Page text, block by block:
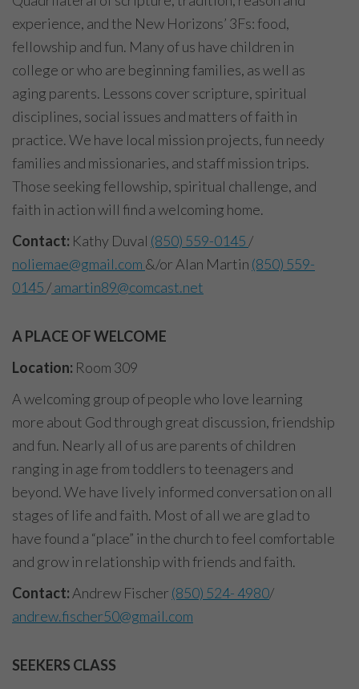
experience, and the New Horizons’ 3Fs: food,
fellowship and fun. Many of us have children in
college or who are beginning families, as well as
aging parents. Lessons cover scripture, spiritual
disciplines, social issues and matters of faith in
practice. We have local mission projects, fun needy
families and missionaries, and staff mission trips.
Those seeking fellowship, spiritual challenge, and
faith in action will find a welcoming home.
Contact: Kathy Duval (850) 559-0145 /
noliemae@gmail.com &/or Alan Martin (850) 559-
0145 /amartin89@comcast.net
A PLACE OF WELCOME
Location: Room 309
A welcoming group of people who love learning
more about God through great discussion, friendship
and fun. Nearly all of us are parents of children
ranging in age from toddlers to teenagers and
beyond. We have lively informed conversation on all
stages of life and faith. Most of all we are glad to
have found a “place” in the church to feel comfortable
and grow in relationship with friends and faith.
Contact: Andrew Fischer (850) 524- 4980/
andrew.fischer50@gmail.com
SEEKERS CLASS